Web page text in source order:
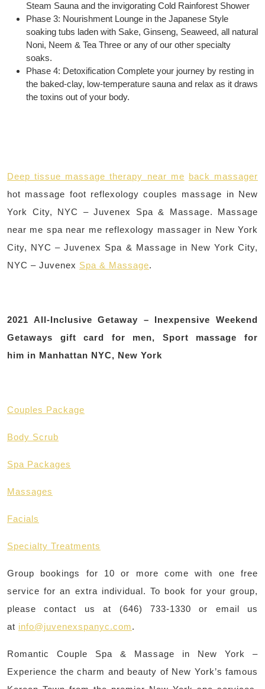
Steam Sauna and the invigorating Cold Rainforest Shower
Phase 3: Nourishment Lounge in the Japanese Style
soaking tubs laden with Sake, Ginseng, Seaweed, all natural
Noni, Neem & Tea Three or any of our other specialty
soaks.
Phase 4: Detoxification Complete your journey by resting in
the baked-clay, low-temperature sauna and relax as it draws
the toxins out of your body.
Deep tissue massage therapy near me back massager
hot massage foot reflexology couples massage in New
York City, NYC – Juvenex Spa & Massage. Massage
near me spa near me reflexology massager in New York
City, NYC – Juvenex Spa & Massage in New York City,
NYC – Juvenex Spa & Massage.
2021 All-Inclusive Getaway – Inexpensive Weekend
Getaways gift card for men, Sport massage for
him in Manhattan NYC, New York
Couples Package
Body Scrub
Spa Packages
Massages
Facials
Specialty Treatments
Group bookings for 10 or more come with one free
service for an extra individual. To book for your group,
please contact us at (646) 733-1330 or email us
at info@juvenexspanyc.com.
Romantic Couple Spa & Massage in New York –
Experience the charm and beauty of New York’s famous